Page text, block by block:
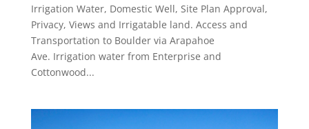
Irrigation Water, Domestic Well, Site Plan Approval,
Privacy, Views and Irrigatable land. Access and
Transportation to Boulder via Arapahoe
Ave. Irrigation water from Enterprise and
Cottonwood...